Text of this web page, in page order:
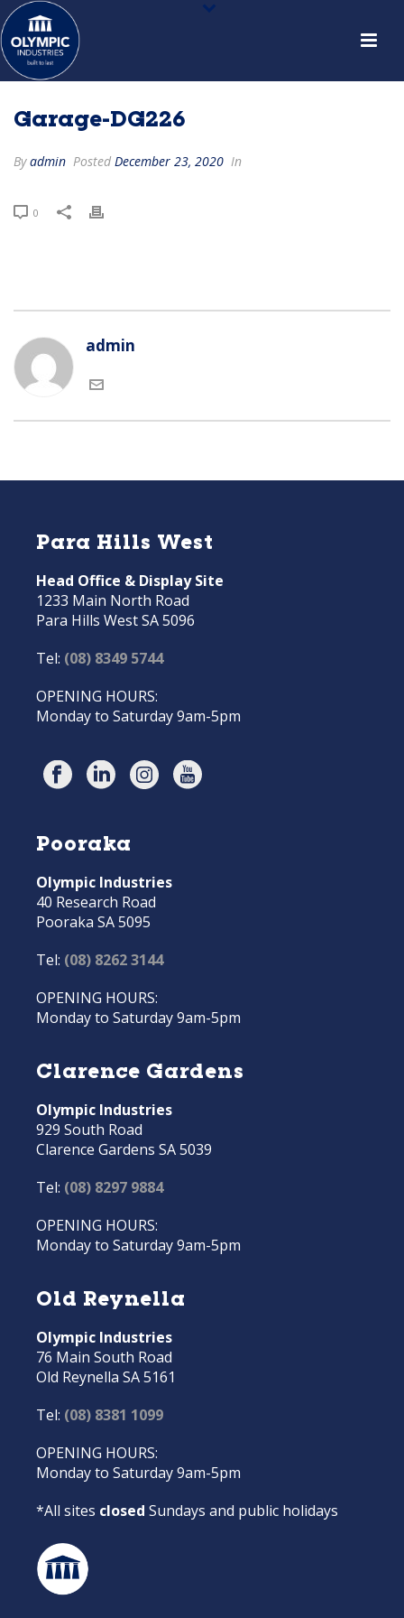
Garage-DG226
Byadmin Posted December 23, 2020 In
0
admin
Para Hills West
Head Office & Display Site
1233 Main North Road
Para Hills West SA 5096
Tel: (08) 8349 5744
OPENING HOURS:
Monday to Saturday 9am-5pm
Pooraka
Olympic Industries
40 Research Road
Pooraka SA 5095
Tel: (08) 8262 3144
OPENING HOURS:
Monday to Saturday 9am-5pm
Clarence Gardens
Olympic Industries
929 South Road
Clarence Gardens SA 5039
Tel: (08) 8297 9884
OPENING HOURS:
Monday to Saturday 9am-5pm
Old Reynella
Olympic Industries
76 Main South Road
Old Reynella SA 5161
Tel: (08) 8381 1099
OPENING HOURS:
Monday to Saturday 9am-5pm
*All sites closed Sundays and public holidays